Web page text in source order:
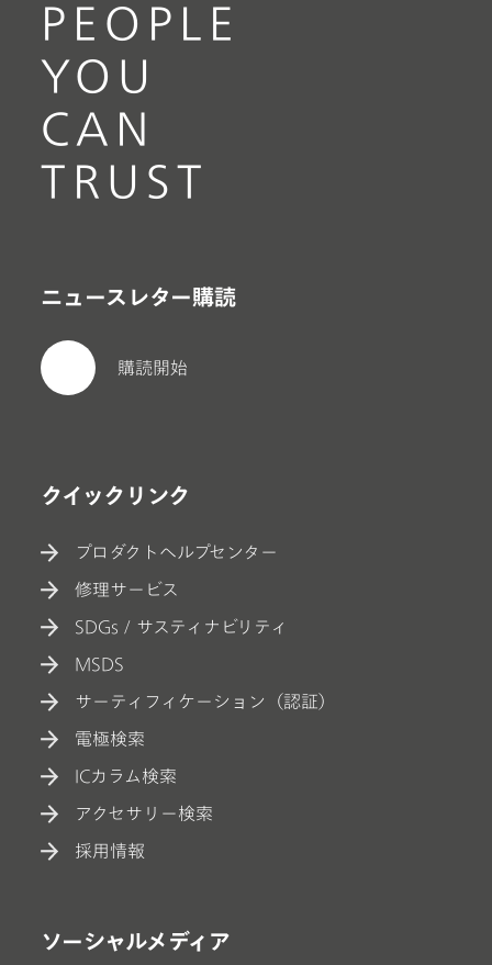
PEOPLE
YOU
CAN
TRUST
ニュースレター購読
購読開始
クイックリンク
プロダクトヘルプセンター
修理サービス
SDGs / サスティナビリティ
MSDS
サーティフィケーション（認証）
電極検索
ICカラム検索
アクセサリー検索
採用情報
ソーシャルメディア